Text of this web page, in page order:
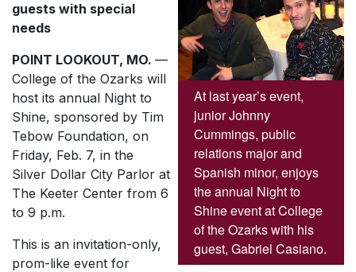
At last year’s event,
junior Johnny
Cummings, public
relations major and
Spanish minor, enjoys
the annual Night to
Shine event at College
of the Ozarks with his
guest, Gabriel Casiano.
guests with special
needs
POINT LOOKOUT, MO. —
College of the Ozarks will
host its annual Night to
Shine, sponsored by Tim
Tebow Foundation, on
Friday, Feb. 7, in the
Silver Dollar City Parlor at
The Keeter Center from 6
to 9 p.m.
This is an invitation-only,
prom-like event for